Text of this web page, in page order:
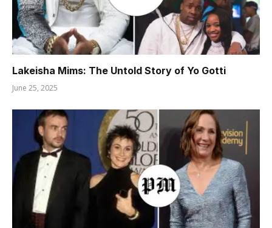
Lakeisha Mims: The Untold Story of Yo Gotti
June 25, 2025